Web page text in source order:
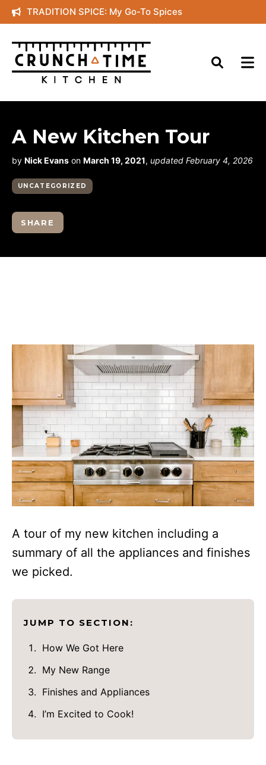
Skip
to
content
TRADITION SPICE: My Go-To Spices
A New Kitchen Tour
by Nick Evans on March 19, 2021, updated February 4, 2026
UNCATEGORIZED
SHARE
A tour of my new kitchen including a
summary of all the appliances and finishes
we picked.
JUMP TO SECTION:
How We Got Here
My New Range
Finishes and Appliances
I’m Excited to Cook!